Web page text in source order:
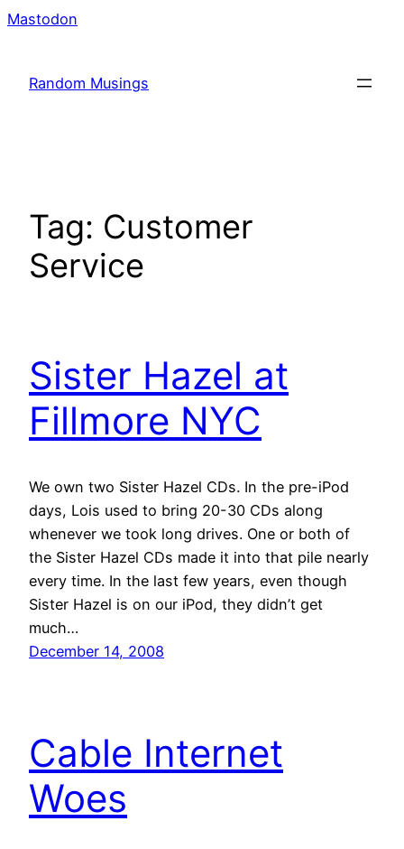
Mastodon
Random Musings
Tag: Customer
Service
Sister Hazel at
Fillmore NYC
We own two Sister Hazel CDs. In the pre-iPod
days, Lois used to bring 20-30 CDs along
whenever we took long drives. One or both of
the Sister Hazel CDs made it into that pile nearly
every time. In the last few years, even though
Sister Hazel is on our iPod, they didn’t get
much…
December 14, 2008
Cable Internet
Woes